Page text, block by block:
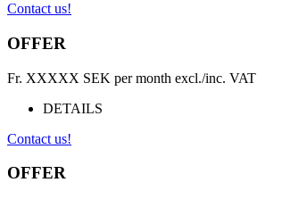
Contact us!
OFFER
Fr. XXXXX SEK per month excl./inc. VAT
DETAILS
Contact us!
OFFER